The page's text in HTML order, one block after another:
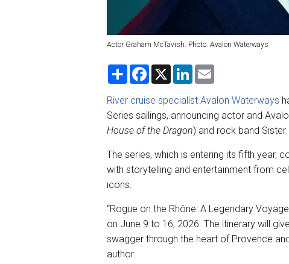
Actor Graham McTavish. Photo: Avalon Waterways
S
r
e
F
e
b
o
o
k
X
L
k
e
d
I
n
i
l
River cruise specialist Avalon Waterways
Series sailings, announcing actor and
House of the Dragon) and rock band
The series, which is entering its fifth year,
with storytelling and entertainment from
icons.
“Rogue on the Rhône: A Legendary
on June 9 to 16, 2026. The itinerary will
swagger through the heart of Provence
author.